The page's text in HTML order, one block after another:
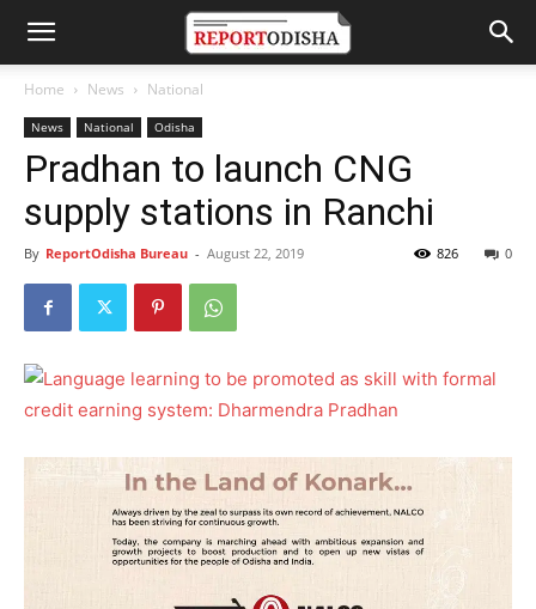
Home News National
News National Odisha
Pradhan to launch CNG
supply stations in Ranchi
By ReportOdisha Bureau - August 22, 2019 0
826